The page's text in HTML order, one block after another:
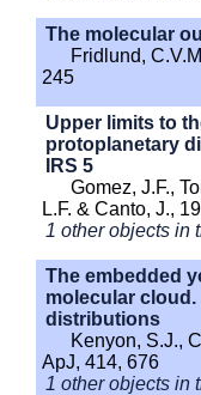
The molecular
Fridlund,
245
Upper limits to
protoplanetary
IRS 5
Gomez, J.F.,
L.F. & Canto, J.,
1 other objects in
The embedded
molecular
distributions
Kenyon, S.J.,
ApJ, 414, 676
1 other objects in